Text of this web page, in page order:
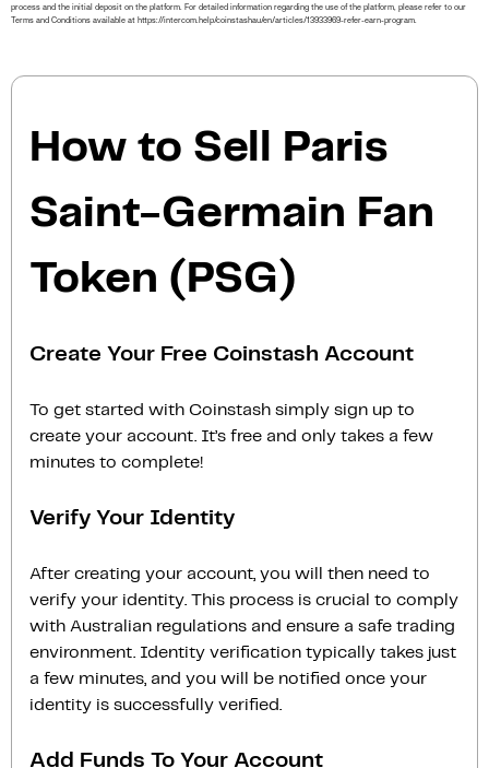
process and the initial deposit on the platform. For detailed information regarding the use of the platform, please refer to our
Terms and Conditions available at https://intercom.help/coinstashau/en/articles/13933969-refer-earn-program.
How to Sell Paris
Saint-Germain Fan
Token (PSG)
Create Your Free Coinstash Account
To get started with Coinstash simply sign up to
create your account. It’s free and only takes a few
minutes to complete!
Verify Your Identity
After creating your account, you will then need to
verify your identity. This process is crucial to comply
with Australian regulations and ensure a safe trading
environment. Identity verification typically takes just
a few minutes, and you will be notified once your
identity is successfully verified.
Add Funds To Your Account